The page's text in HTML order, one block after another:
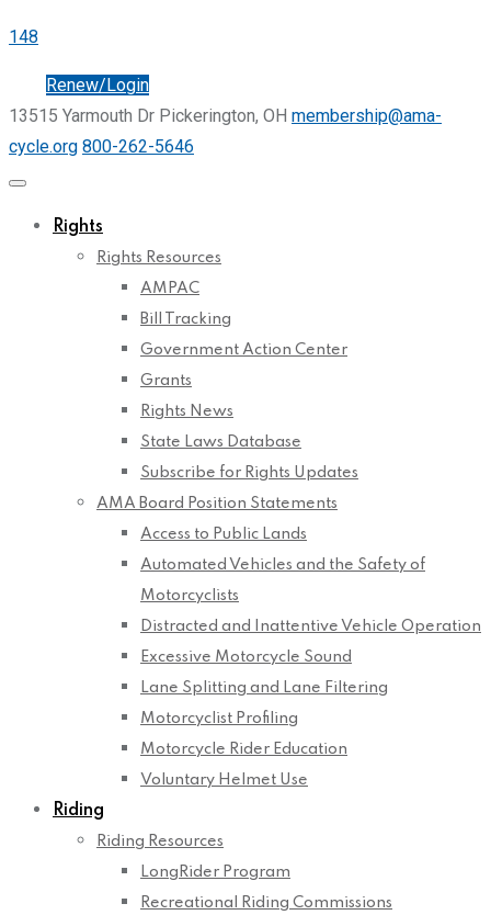
148
Renew/Login
13515 Yarmouth Dr Pickerington, OH membership@ama-
cycle.org 800-262-5646
Rights
Rights Resources
AMPAC
Bill Tracking
Government Action Center
Grants
Rights News
State Laws Database
Subscribe for Rights Updates
AMA Board Position Statements
Access to Public Lands
Automated Vehicles and the Safety of
Motorcyclists
Distracted and Inattentive Vehicle Operation
Excessive Motorcycle Sound
Lane Splitting and Lane Filtering
Motorcyclist Profiling
Motorcycle Rider Education
Voluntary Helmet Use
Riding
Riding Resources
LongRider Program
Recreational Riding Commissions